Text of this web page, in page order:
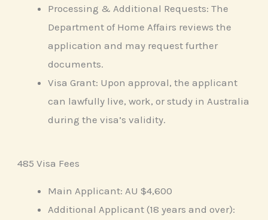
Processing & Additional Requests: The
Department of Home Affairs reviews the
application and may request further
documents.
Visa Grant: Upon approval, the applicant
can lawfully live, work, or study in Australia
during the visa’s validity.
485 Visa Fees
Main Applicant: AU $4,600
Additional Applicant (18 years and over):